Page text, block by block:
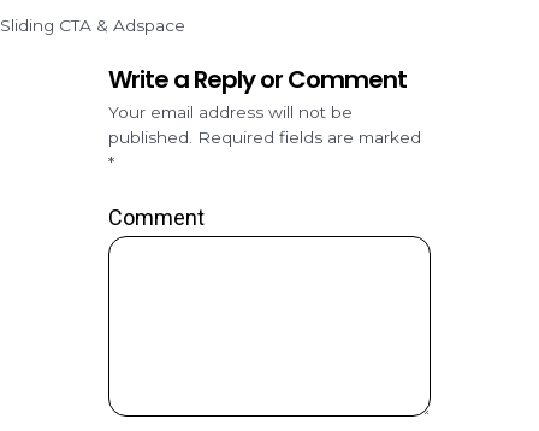
Sliding CTA & Adspace
Write a Reply or Comment
Your email address will not be
published.
Required fields are marked
*
Comment